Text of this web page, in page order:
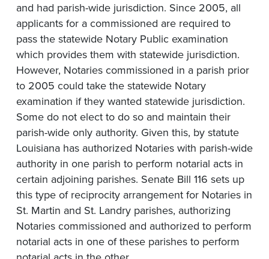
and had parish-wide jurisdiction. Since 2005, all
applicants for a commissioned are required to
pass the statewide Notary Public examination
which provides them with statewide jurisdiction.
However, Notaries commissioned in a parish prior
to 2005 could take the statewide Notary
examination if they wanted statewide jurisdiction.
Some do not elect to do so and maintain their
parish-wide only authority. Given this, by statute
Louisiana has authorized Notaries with parish-wide
authority in one parish to perform notarial acts in
certain adjoining parishes. Senate Bill 116 sets up
this type of reciprocity arrangement for Notaries in
St. Martin and St. Landry parishes, authorizing
Notaries commissioned and authorized to perform
notarial acts in one of these parishes to perform